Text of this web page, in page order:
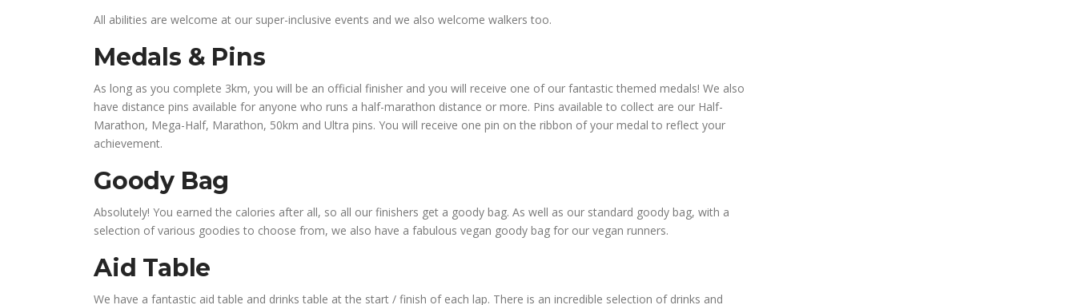
All abilities are welcome at our super-inclusive events and we also welcome walkers too.
Medals & Pins
As long as you complete 3km, you will be an official finisher and you will receive one of our fantastic themed medals! We also
have distance pins available for anyone who runs a half-marathon distance or more. Pins available to collect are our Half-
Marathon, Mega-Half, Marathon, 50km and Ultra pins. You will receive one pin on the ribbon of your medal to reflect your
achievement.
Goody Bag
Absolutely! You earned the calories after all, so all our finishers get a goody bag. As well as our standard goody bag, with a
selection of various goodies to choose from, we also have a fabulous vegan goody bag for our vegan runners.
Aid Table
We have a fantastic aid table and drinks table at the start / finish of each lap. There is an incredible selection of drinks and